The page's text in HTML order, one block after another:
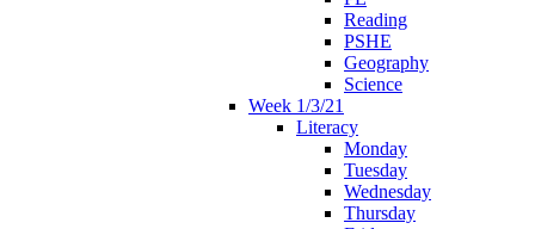
Reading
PSHE
Geography
Science
Week 1/3/21
Literacy
Monday
Tuesday
Wednesday
Thursday